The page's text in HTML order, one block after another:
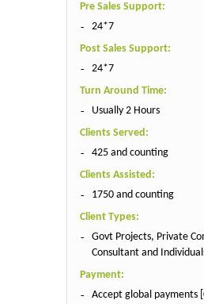
Pre Sales Support:
24*7
Post Sales Support:
24*7
Turn Around Time:
Usually 2 Hours
Clients Served:
425 and counting
Clients Assisted:
1750 and counting
Client Types:
Govt Projects, Private
Consultant and
Payment:
Accept global payments